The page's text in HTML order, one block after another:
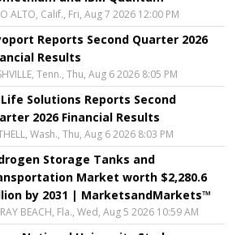
ALTO, Calif., Fri, Aug 7 2026 12:00 PM
Reports Second Quarter 2026
Results
Tenn., Thu, Aug 6 2026 8:05 PM
Solutions Reports Second
2026 Financial Results
Wash., Thu, Aug 6 2026 8:03 PM
Storage Tanks and
Market worth $2,280.6
by 2031 | MarketsandMarkets™
BEACH, Fla., Wed, Aug 5 2026 10:59 AM